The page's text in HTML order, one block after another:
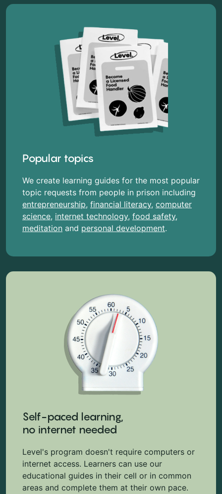
Popular topics
We create learning guides for the most popular
topic requests from people in prison including
entrepreneurship, financial literacy, computer
science, internet technology, food safety,
meditation and personal development.
Self-paced learning,
no internet needed
Level's program doesn't require computers or
internet access. Learners can use our
educational guides in their cell or in common
areas and complete them at their own pace.